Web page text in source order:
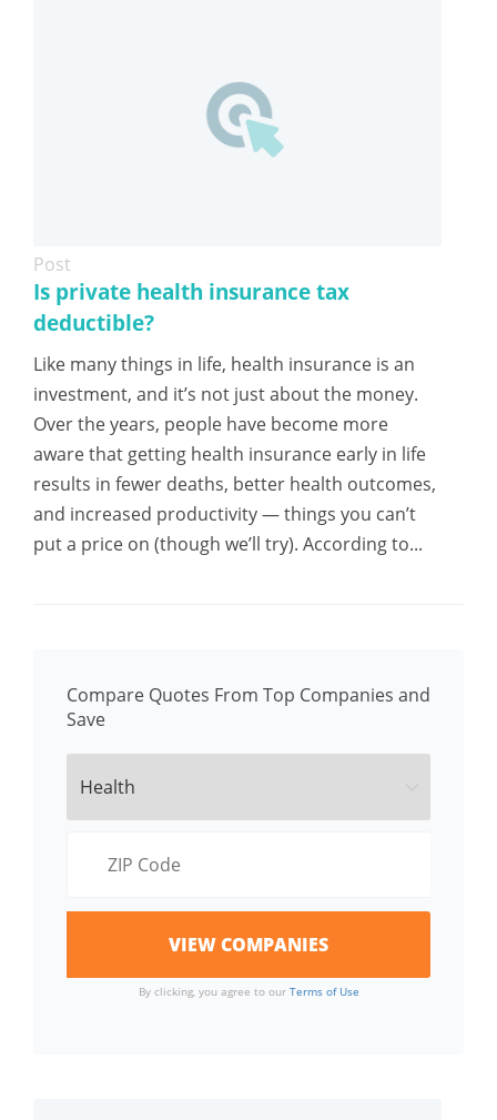
Post
Is private health insurance tax
deductible?
Like many things in life, health insurance is an
investment, and it’s not just about the money.
Over the years, people have become more
aware that getting health insurance early in life
results in fewer deaths, better health outcomes,
and increased productivity — things you can’t
put a price on (though we’ll try). According to...
Compare Quotes From Top Companies and
Save
By clicking, you agree to our Terms of Use